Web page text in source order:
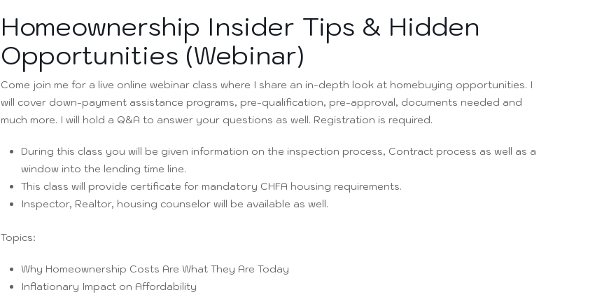
Homeownership Insider Tips & Hidden
Opportunities (Webinar)
Come join me for a live online webinar class where I share an in-depth look at homebuying opportunities. I
will cover down-payment assistance programs, pre-qualification, pre-approval, documents needed and
much more. I will hold a Q&A to answer your questions as well. Registration is required.
During this class you will be given information on the inspection process, Contract process as well as a
window into the lending time line.
This class will provide certificate for mandatory CHFA housing requirements.
Inspector, Realtor, housing counselor will be available as well.
Topics:
Why Homeownership Costs Are What They Are Today
Inflationary Impact on Affordability